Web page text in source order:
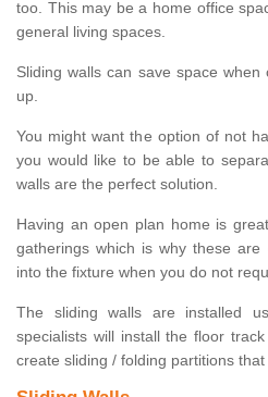
too. This may be a home office
general living spaces.
Sliding walls can save space
up.
You might want the option of not
you would like to be able to
walls are the perfect solution.
Having an open plan home is
gatherings which is why these
into the fixture when you do not
The sliding walls are installed
specialists will install the floor
create sliding / folding partitions